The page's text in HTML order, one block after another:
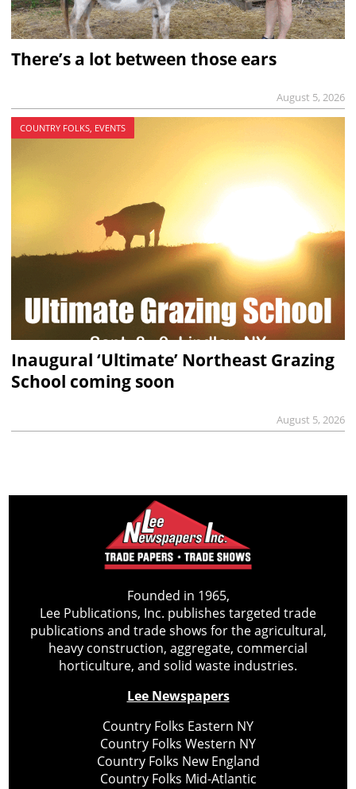
There’s a lot between those ears
August 5, 2026
COUNTRY FOLKS, EVENTS
Inaugural ‘Ultimate’ Northeast Grazing
School coming soon
August 5, 2026
Founded in 1965,
Lee Publications, Inc. publishes targeted trade
publications and trade shows for the agricultural,
heavy construction, aggregate, commercial
horticulture, and solid waste industries.
Lee Newspapers
Country Folks Eastern NY
Country Folks Western NY
Country Folks New England
Country Folks Mid-Atlantic